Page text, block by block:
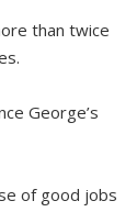
than twice
George’s
of good jobs